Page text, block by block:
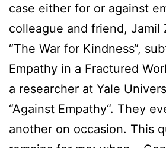
case either for or against
colleague and friend, Jamil
“The War for Kindness“,
Empathy in a Fractured
a researcher at Yale
“Against Empathy“. They
another on occasion. This